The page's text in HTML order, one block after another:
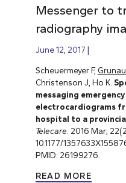
Messenger to
radiography
June 12, 2017
Scheuermeyer F,
Christenson J, Ho K.
messaging
electrocardiograms
hospital to a
Telecare . 2016 Mar;
10.1177/
PMID: 26199276.
READ MORE